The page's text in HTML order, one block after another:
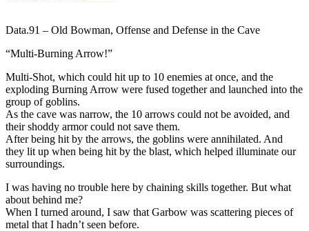
Data.91 – Old Bowman, Offense and Defense in the Cave
“Multi-Burning Arrow!”
Multi-Shot, which could hit up to 10 enemies at once, and the
exploding Burning Arrow were fused together and launched into the
group of goblins.
As the cave was narrow, the 10 arrows could not be avoided, and
their shoddy armor could not save them.
After being hit by the arrows, the goblins were annihilated. And
they lit up when being hit by the blast, which helped illuminate our
surroundings.
I was having no trouble here by chaining skills together. But what
about behind me?
When I turned around, I saw that Garbow was scattering pieces of
metal that I hadn’t seen before.